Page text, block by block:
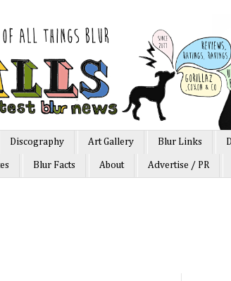
Discography Art Gallery Blur Links
Blur Facts About Advertise / PR